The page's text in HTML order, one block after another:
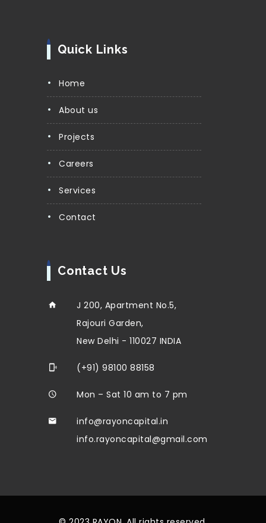
Quick Links
Home
About us
Projects
Careers
Services
Contact
Contact Us
J 200, Apartment No.5,
Rajouri Garden,
New Delhi - 110027 INDIA
(+91) 98100 88158
Mon – Sat 10 am to 7 pm
info@rayoncapital.in
info.rayoncapital@gmail.com